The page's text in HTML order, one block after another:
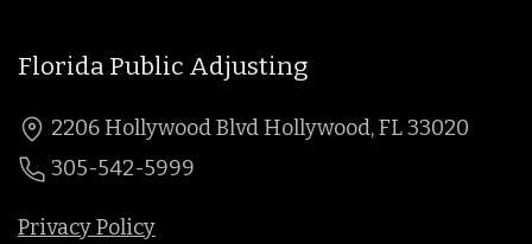
Florida Public Adjusting
2206 Hollywood Blvd Hollywood, FL 33020
305-542-5999
Privacy Policy